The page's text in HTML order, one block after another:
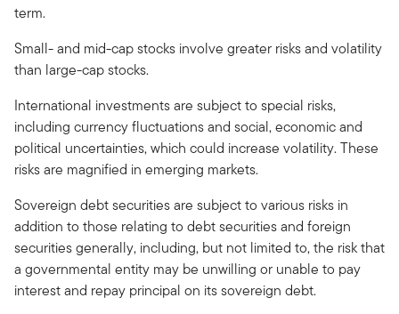
term.
Small- and mid-cap stocks involve greater risks and volatility
than large-cap stocks.
International investments are subject to special risks,
including currency fluctuations and social, economic and
political uncertainties, which could increase volatility. These
risks are magnified in emerging markets.
Sovereign debt securities are subject to various risks in
addition to those relating to debt securities and foreign
securities generally, including, but not limited to, the risk that
a governmental entity may be unwilling or unable to pay
interest and repay principal on its sovereign debt.